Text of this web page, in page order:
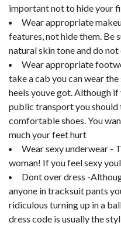
important not to hide your
Wear appropriate
features, not hide them. Be
natural skin tone and do
Wear appropriate
take a cab you can wear
heels youve got. Although
public transport you
comfortable shoes. You
much your feet hurt
Wear sexy underwear -
woman! If you feel sexy
Dont over dress -
anyone in tracksuit pants
ridiculous turning up in a
dress code is usually the